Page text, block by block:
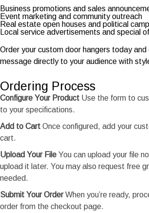
Business promotions and sales
Event marketing and community outreach
Real estate open houses and political
Local service advertisements and special
Order your custom door hangers today and
message directly to your audience with
Ordering Process
Configure Your Product Use the form to
to your specifications.
Add to Cart Once configured, add your
cart.
Upload Your File You can upload your file
upload it later. You may also request free
needed.
Submit Your OrderWhen you’re ready,
order from the checkout page.